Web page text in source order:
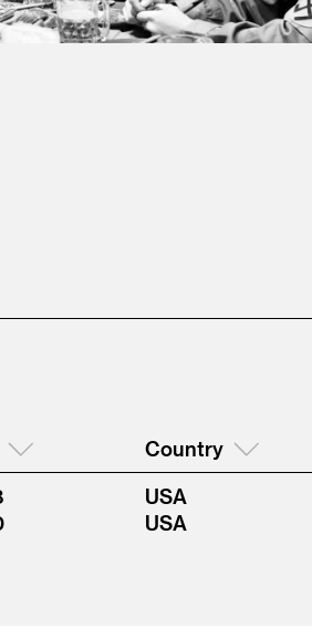
Country
USA
USA